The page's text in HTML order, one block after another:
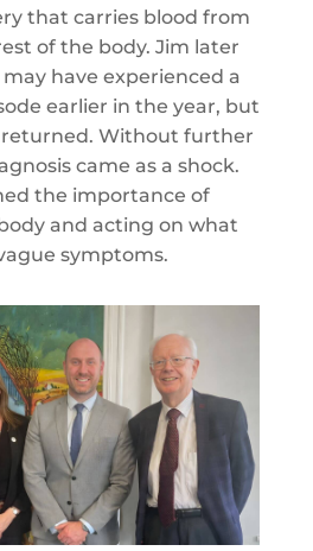
that carries blood from
of the body. Jim later
have experienced a
earlier in the year, but
Without further
came as a shock.
the importance of
and acting on what
symptoms.